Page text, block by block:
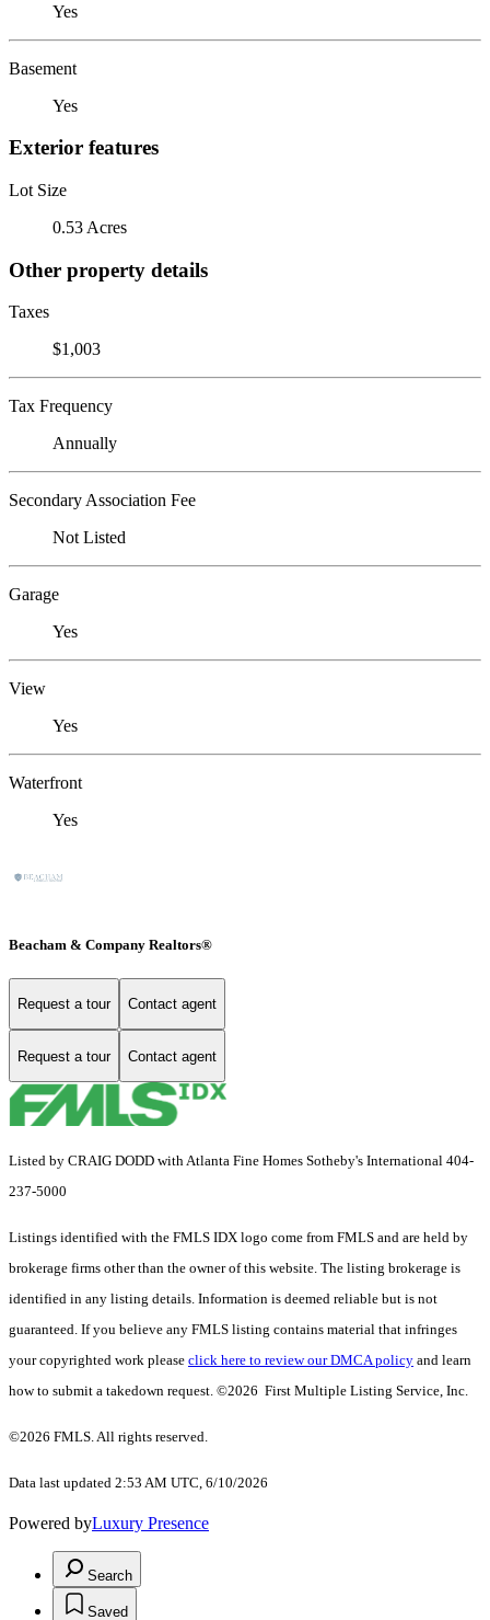
Yes
Basement
Yes
Exterior features
Lot Size
0.53 Acres
Other property details
Taxes
$1,003
Tax Frequency
Annually
Secondary Association Fee
Not Listed
Garage
Yes
View
Yes
Waterfront
Yes
Beacham & Company Realtors®
Request a tour Contact agent
Request a tour Contact agent
Listed by CRAIG DODD with Atlanta Fine Homes Sotheby's International 404-
237-5000
Listings identified with the FMLS IDX logo come from FMLS and are held by
brokerage firms other than the owner of this website. The listing brokerage is
identified in any listing details. Information is deemed reliable but is not
guaranteed. If you believe any FMLS listing contains material that infringes
your copyrighted work please click here to review our DMCA policy and learn
how to submit a takedown request. ©2026 First Multiple Listing Service, Inc.
©2026 FMLS. All rights reserved.
Data last updated 2:53 AM UTC, 6/10/2026
Powered byLuxury Presence
Search
Saved